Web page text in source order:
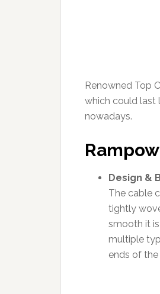
Renowned Top
which could last
nowadays.
Design &
The cable
tightly
smooth it
multiple
ends of